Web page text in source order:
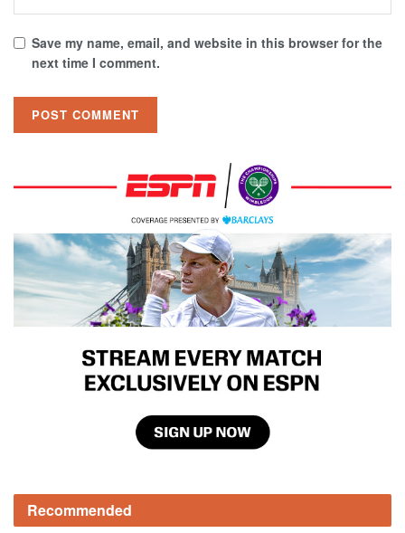
Save my name, email, and website in this browser for the
next time I comment.
Recommended